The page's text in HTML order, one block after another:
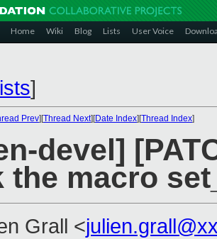
Home Wiki Blog Lists User Voice
]
Prev][Thread Next][Date Index][Thread Index]
devel]
the macro
Grall <